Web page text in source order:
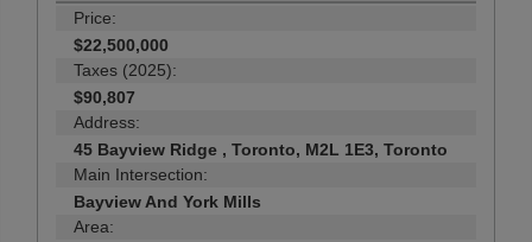
Price:
$22,500,000
Taxes (2025):
$90,807
Address:
45 Bayview Ridge , Toronto, M2L 1E3, Toronto
Main Intersection:
Bayview And York Mills
Area: